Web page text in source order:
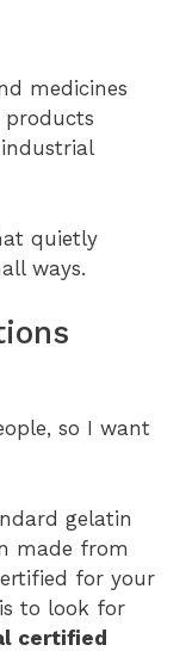
medicines
products
quietly
ways.
so I want
gelatin
made from
for your
to look for
certified